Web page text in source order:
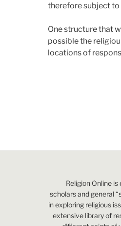
therefore subject to
One structure that
possible the
locations of
Religion Online
scholars and general
in exploring religious
extensive library of